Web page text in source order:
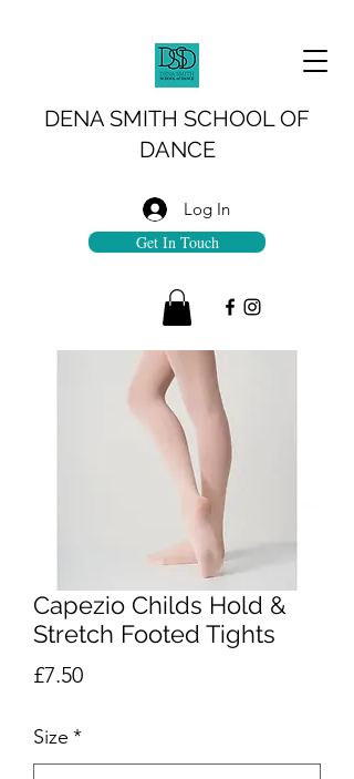
DENA SMITH SCHOOL OF
DANCE
Get In Touch
Log In
Capezio Childs Hold &
Stretch Footed Tights
£7.50Price
Size *